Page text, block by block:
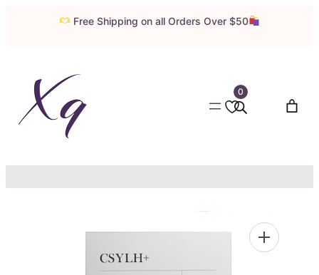
Free Shipping on all Orders Over $50
0